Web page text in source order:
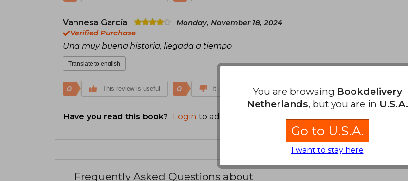
Vannesa García
Monday, November 18, 2024
Verified Purchase
Una muy buena historia, llegada a tiempo
Translate to english
0 This review is useful 0 It is not useful
Have you read this book? Login to add your review
Frequently Asked Questions about
You are browsing Bookdelivery
Netherlands, but you are in U.S.A.
Go to U.S.A.
I want to stay here